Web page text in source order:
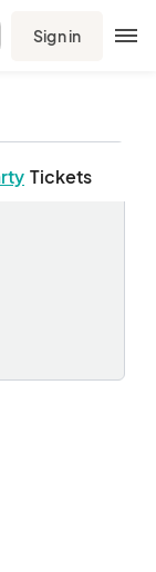
Sign in
Tickets